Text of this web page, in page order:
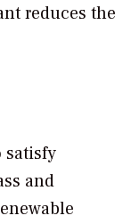
reduces the
satisfy
and